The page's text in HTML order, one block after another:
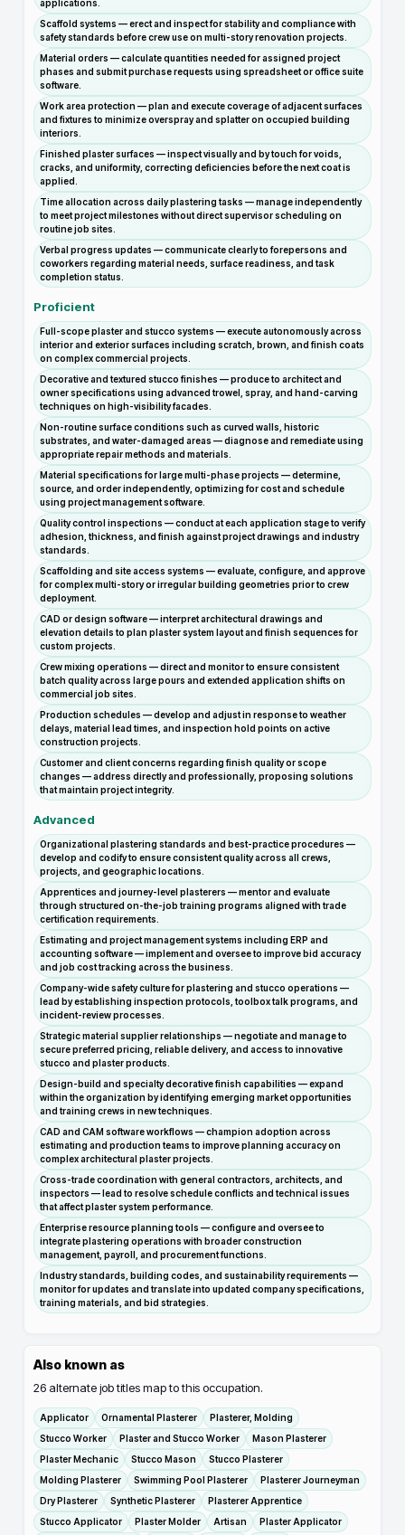
applications.
Scaffold systems — erect and inspect for stability and compliance with
safety standards before crew use on multi-story renovation projects.
Material orders — calculate quantities needed for assigned project
phases and submit purchase requests using spreadsheet or office suite
software.
Work area protection — plan and execute coverage of adjacent surfaces
and fixtures to minimize overspray and splatter on occupied building
interiors.
Finished plaster surfaces — inspect visually and by touch for voids,
cracks, and uniformity, correcting deficiencies before the next coat is
applied.
Time allocation across daily plastering tasks — manage independently
to meet project milestones without direct supervisor scheduling on
routine job sites.
Verbal progress updates — communicate clearly to forepersons and
coworkers regarding material needs, surface readiness, and task
completion status.
Proficient
Full-scope plaster and stucco systems — execute autonomously across
interior and exterior surfaces including scratch, brown, and finish coats
on complex commercial projects.
Decorative and textured stucco finishes — produce to architect and
owner specifications using advanced trowel, spray, and hand-carving
techniques on high-visibility facades.
Non-routine surface conditions such as curved walls, historic
substrates, and water-damaged areas — diagnose and remediate using
appropriate repair methods and materials.
Material specifications for large multi-phase projects — determine,
source, and order independently, optimizing for cost and schedule
using project management software.
Quality control inspections — conduct at each application stage to verify
adhesion, thickness, and finish against project drawings and industry
standards.
Scaffolding and site access systems — evaluate, configure, and approve
for complex multi-story or irregular building geometries prior to crew
deployment.
CAD or design software — interpret architectural drawings and
elevation details to plan plaster system layout and finish sequences for
custom projects.
Crew mixing operations — direct and monitor to ensure consistent
batch quality across large pours and extended application shifts on
commercial job sites.
Production schedules — develop and adjust in response to weather
delays, material lead times, and inspection hold points on active
construction projects.
Customer and client concerns regarding finish quality or scope
changes — address directly and professionally, proposing solutions
that maintain project integrity.
Advanced
Organizational plastering standards and best-practice procedures —
develop and codify to ensure consistent quality across all crews,
projects, and geographic locations.
Apprentices and journey-level plasterers — mentor and evaluate
through structured on-the-job training programs aligned with trade
certification requirements.
Estimating and project management systems including ERP and
accounting software — implement and oversee to improve bid accuracy
and job cost tracking across the business.
Company-wide safety culture for plastering and stucco operations —
lead by establishing inspection protocols, toolbox talk programs, and
incident-review processes.
Strategic material supplier relationships — negotiate and manage to
secure preferred pricing, reliable delivery, and access to innovative
stucco and plaster products.
Design-build and specialty decorative finish capabilities — expand
within the organization by identifying emerging market opportunities
and training crews in new techniques.
CAD and CAM software workflows — champion adoption across
estimating and production teams to improve planning accuracy on
complex architectural plaster projects.
Cross-trade coordination with general contractors, architects, and
inspectors — lead to resolve schedule conflicts and technical issues
that affect plaster system performance.
Enterprise resource planning tools — configure and oversee to
integrate plastering operations with broader construction
management, payroll, and procurement functions.
Industry standards, building codes, and sustainability requirements —
monitor for updates and translate into updated company specifications,
training materials, and bid strategies.
Also known as
26 alternate job titles map to this occupation.
Applicator Ornamental Plasterer
Plasterer, Molding
Stucco Worker
Plaster and Stucco Worker
Mason Plasterer
Plaster Mechanic
Stucco Mason
Stucco Plasterer
Molding Plasterer
Swimming Pool Plasterer
Plasterer Journeyman
Dry Plasterer
Synthetic Plasterer
Plasterer Apprentice
Stucco Applicator
Plaster Molder Artisan
Plaster Applicator